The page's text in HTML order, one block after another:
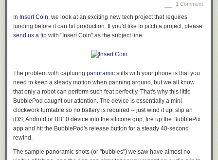
1 Comment
In Insert Coin , we look at an exciting new tech project that requires
funding before it can hit production. If you'd like to pitch a project, please
send us a tip with "Insert Coin" as the subject line.
The problem with capturing panoramic stills with your phone is that you
need to keep a steady motion when panning around, but we all know
that only a robot can perform such feat perfectly. That's why this little
BubblePod caught our attention. The device is essentially a mini
clockwork turntable so no battery is required -- just wind it up, slip an
iOS, Android or BB10 device into the silicone grip, fire up the BubblePix
app and hit the BubblePod's release button for a steady 40-second
rewind.
The sample panoramic shots (or "bubbles") we saw have almost no